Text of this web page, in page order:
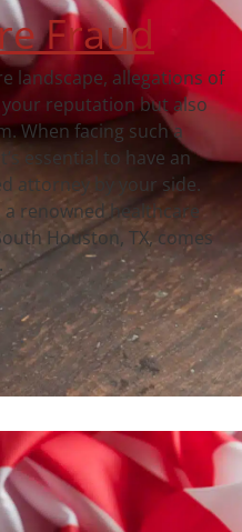
Fraud
landscape, allegations of
reputation but also
When facing such a
essential to have an
attorney by your side.
a renowned healthcare
Houston, TX, comes